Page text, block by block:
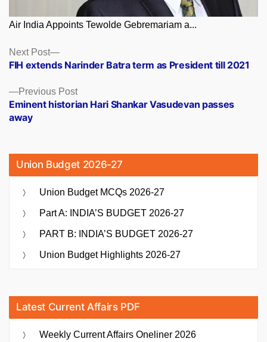
Air India Appoints Tewolde Gebremariam a...
Posts
navigation
Previous PostPrevious
post:
Eminent historian Hari Shankar Vasudevan passes
away
Next Post
Next
post:
FIH extends Narinder Batra term as President till 2021
Union Budget 2026-27
Union Budget MCQs 2026-27
Part A: INDIA’S BUDGET 2026-27
PART B: INDIA’S BUDGET 2026-27
Union Budget Highlights 2026-27
Latest Current Affairs PDF
Weekly Current Affairs Oneliner 2026